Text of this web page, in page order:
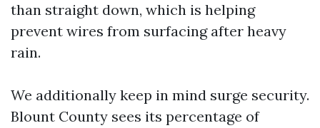
than straight down, which is helping
prevent wires from surfacing after heavy
rain.
We additionally keep in mind surge security.
Blount County sees its percentage of